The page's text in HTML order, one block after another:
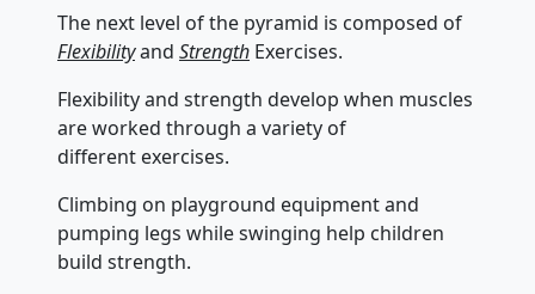
The next level of the pyramid is composed of
Flexibilityand Strength Exercises.
Flexibility and strength develop when muscles
are worked through a variety of
different exercises.
Climbing on playground equipment and
pumping legs while swinging help children
build strength.